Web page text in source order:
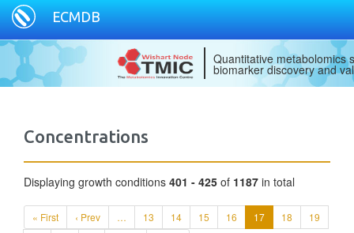
ECMDB
Quantitative metabolomics
biomarker discovery and
Concentrations
Displaying growth conditions 401 - 425 of 1187 in total
« First ‹ Prev … 13 14 15 16 17 18
19